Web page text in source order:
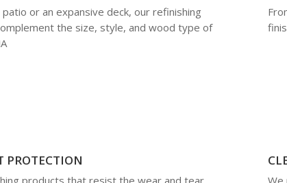
or an expansive deck, our refinishing
the size, style, and wood type of
PROTECTION